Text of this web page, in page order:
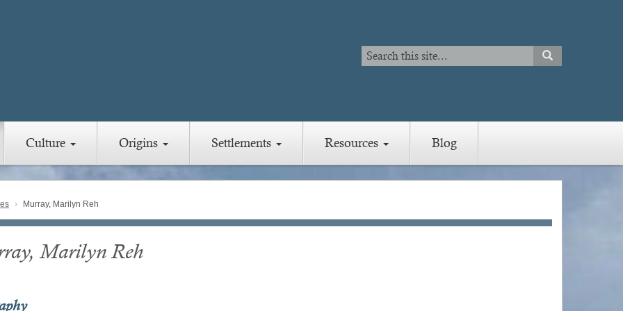
Search
Search
SEARCH
Culture Origins Settlements Resources Blog
Murray, Marilyn Reh
Marilyn Reh